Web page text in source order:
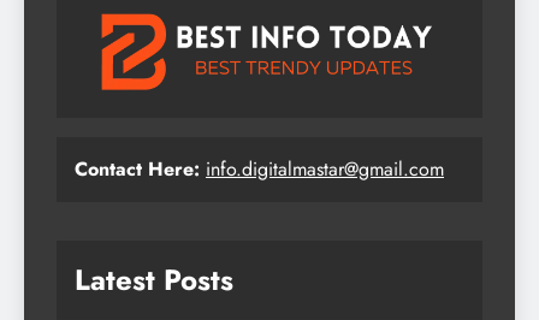
Contact Here: info.digitalmastar@gmail.com
Latest Posts